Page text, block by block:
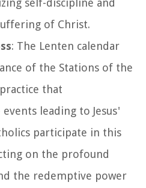
self-discipline and
of Christ.
: The Lenten calendar
of the Stations of the
that
leading to Jesus'
participate in this
on the profound
the redemptive power